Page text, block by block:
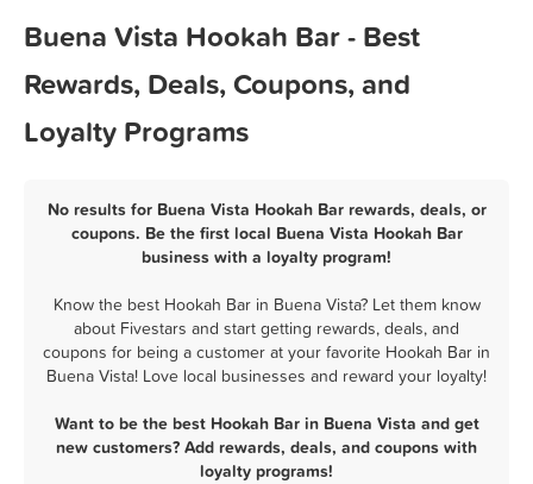
Buena Vista Hookah Bar - Best
Rewards, Deals, Coupons, and
Loyalty Programs
No results for Buena Vista Hookah Bar rewards, deals, or
coupons. Be the first local Buena Vista Hookah Bar
business with a loyalty program!
Know the best Hookah Bar in Buena Vista? Let them know
about Fivestars and start getting rewards, deals, and
coupons for being a customer at your favorite Hookah Bar in
Buena Vista! Love local businesses and reward your loyalty!
Want to be the best Hookah Bar in Buena Vista and get
new customers? Add rewards, deals, and coupons with
loyalty programs!